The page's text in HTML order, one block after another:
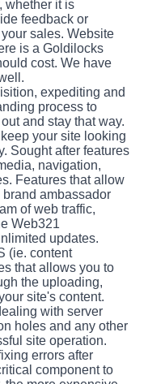
whether it is
feedback or
sales. Website
is a Goldilocks
cost. We have
expediting and
process to
and stay that way.
your site looking
Sought after features
navigation,
Features that allow
ambassador
of web traffic,
Web321
updates.
(ie. content
that allows you to
the uploading,
site's content.
with server
holes and any other
site operation.
errors after
component to